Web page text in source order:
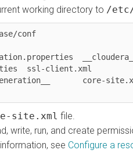
working directory to /
conf
ssl-client.xml
core-
site.xml file.
write, run, and create
see Configure a